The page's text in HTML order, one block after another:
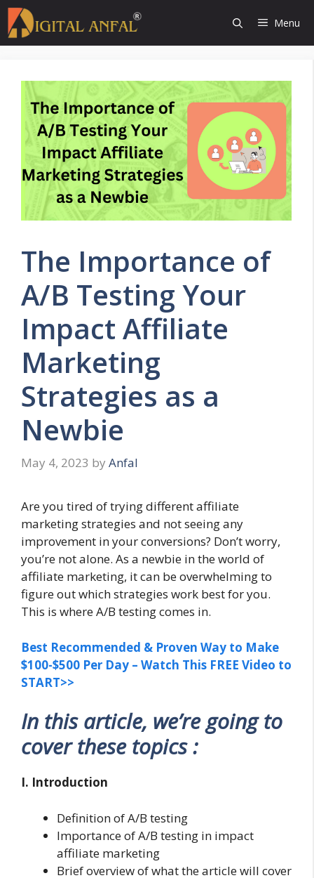
Skip
to
content
Menu
The Importance of
A/B Testing Your
Impact Affiliate
Marketing
Strategies as a
Newbie
May 4, 2023 by Anfal
Are you tired of trying different affiliate
marketing strategies and not seeing any
improvement in your conversions? Don’t worry,
you’re not alone. As a newbie in the world of
affiliate marketing, it can be overwhelming to
figure out which strategies work best for you.
This is where A/B testing comes in.
Best Recommended & Proven Way to Make
$100-$500 Per Day – Watch This FREE Video to
START>>
In this article, we’re going to
cover these topics :
I. Introduction
Definition of A/B testing
Importance of A/B testing in impact
affiliate marketing
Brief overview of what the article will cover